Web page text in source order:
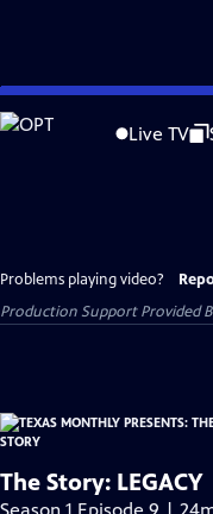
Skip
to
Live TV
Problems playing video?
Production Support Provided
The Story: LEGACY